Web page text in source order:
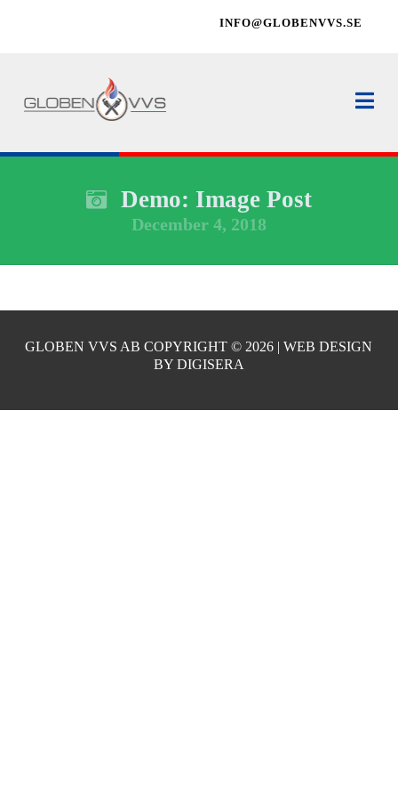
INFO@GLOBENVVS.SE
Demo: Image Post
December 4, 2018
GLOBEN VVS AB COPYRIGHT © 2026 | WEB DESIGN
BY DIGISERA